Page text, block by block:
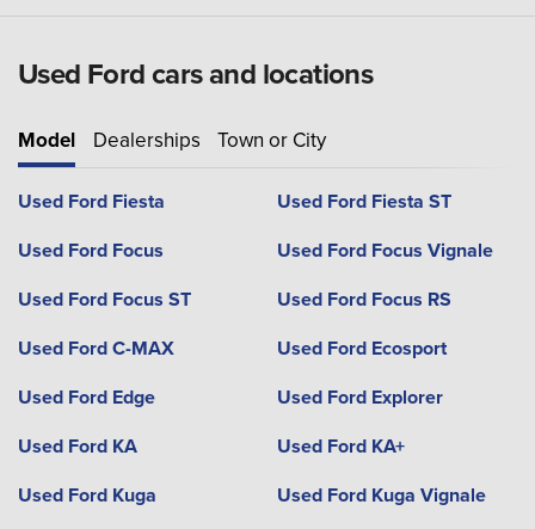
Used Ford cars and locations
Model Dealerships Town or City
Used Ford Fiesta
Used Ford Fiesta ST
Used Ford Focus
Used Ford Focus Vignale
Used Ford Focus ST
Used Ford Focus RS
Used Ford C-MAX
Used Ford Ecosport
Used Ford Edge
Used Ford Explorer
Used Ford KA
Used Ford KA+
Used Ford Kuga
Used Ford Kuga Vignale